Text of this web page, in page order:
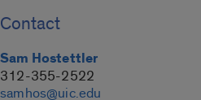
Contact
Sam Hostettler
312-355-2522
samhos@uic.edu